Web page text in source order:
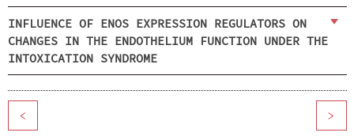
INFLUENCE OF ENOS EXPRESSION REGULATORS ON
CHANGES IN THE ENDOTHELIUM FUNCTION UNDER THE
INTOXICATION SYNDROME
< >